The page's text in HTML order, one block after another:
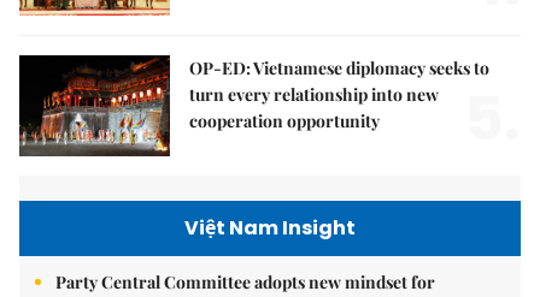
OP-ED: Vietnamese diplomacy seeks to
turn every relationship into new
cooperation opportunity
Việt Nam Insight
Party Central Committee adopts new mindset for